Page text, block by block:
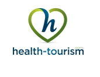
includes